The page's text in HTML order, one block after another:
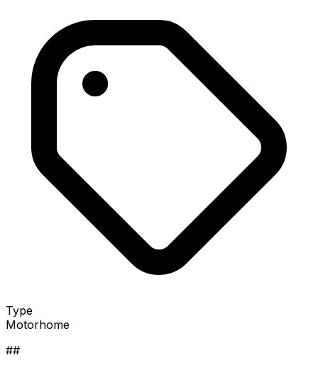
Type
Motorhome
##